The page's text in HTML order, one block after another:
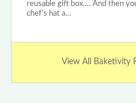
reusable gift box…. And then
chef’s hat a…
View All Baketivity